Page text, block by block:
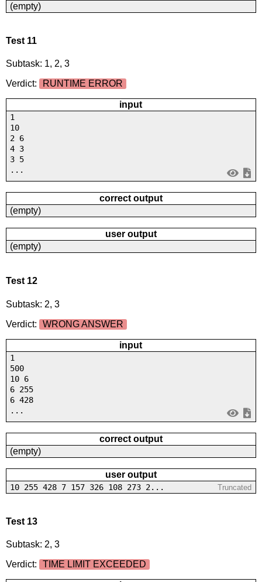
(empty)
Test 11
Subtask: 1, 2, 3
Verdict:
RUNTIME ERROR
input
1
10
2 6
4 3
3 5
...
correct output
(empty)
user output
(empty)
Test 12
Subtask: 2, 3
Verdict:
WRONG ANSWER
input
1
500
10 6
6 255
6 428
...
correct output
(empty)
user output
10 255 428 7 157 326 108 273 2... Truncated
Test 13
Subtask: 2, 3
Verdict:
TIME LIMIT EXCEEDED